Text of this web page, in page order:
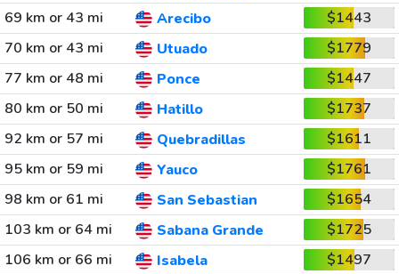
69 km or 43 mi
Arecibo
$1443
70 km or 43 mi
Utuado
$1779
77 km or 48 mi
Ponce
$1447
80 km or 50 mi
Hatillo
$1737
92 km or 57 mi
Quebradillas
$1611
95 km or 59 mi
Yauco
$1761
98 km or 61 mi
San Sebastian
$1654
103 km or 64 mi
Sabana Grande
$1725
106 km or 66 mi
Isabela
$1497